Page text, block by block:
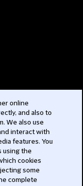
online
and also to
We also use
interact with
features. You
using the
cookies
some
complete